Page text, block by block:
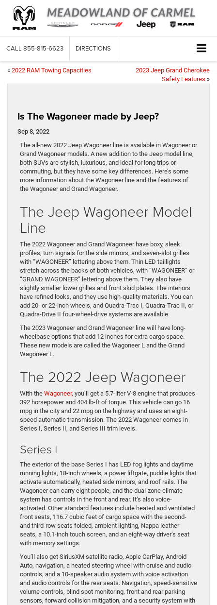
CALL 855-815-6623 DIRECTIONS
« 2022 RAM Towing Capacities
2023 Jeep Grand Cherokee
Safety Features »
Is The Wagoneer made by Jeep?
Sep 8, 2022
The all-new 2022 Jeep Wagoneer line is available in Wagoneer or
Grand Wagoneer models. A new addition to the Jeep model line,
both SUVs are stylish, luxurious, and ideal for long trips or
commuting, but they have some key differences. Here’s some
more information about the Wagoneer line and the features of
the Wagoneer and Grand Wagoneer.
The Jeep Wagoneer Model
Line
The 2022 Wagoneer and Grand Wagoneer have boxy, sleek
profiles, turn signals for the side mirrors, and seven-slot grilles
with “WAGONEER” lettering above them. Thin LED taillights
stretch across the backs of both vehicles, with “WAGONEER” or
“GRAND WAGONEER” lettering above them. They also have
slightly smaller lower grilles and front skid plates. The interiors
have refined looks, and they use high-quality materials. You can
add 20- or 22-inch wheels, and Quadra-Trac I, Quadra-Trac II, or
Quadra-Drive II four-wheel-drive systems are available.
The 2023 Wagoneer and Grand Wagoneer line will have long-
wheelbase options that add 12 inches for extra cargo space.
These new models are called the Wagoneer L and the Grand
Wagoneer L.
The 2022 Jeep Wagoneer
With the Wagoneer, you’ll get a 5.7-liter V-8 engine that produces
392 horsepower and 404 lb-ft of torque. This vehicle can go 16
mpg in the city and 22 mpg on the highway and uses an eight-
speed automatic transmission. The 2022 Wagoneer comes in
Series I, Series II, and Series III trim levels.
Series I
The exterior of the base Series I has LED fog lights and daytime
running lights, 18-inch wheels, a power liftgate, puddle lights that
activate automatically, heated side mirrors, and roof rails. The
Wagoneer can carry eight people, and the dual-zone climate
system has controls in the front and rear. It’s also voice-
activated. Other standard features include heated and ventilated
front seats, 116.7 cubic feet of cargo space with the second-
and third-row seats folded, ambient lighting, Nappa leather
seats, a 10.1-inch touch screen, and an eight-way driver’s seat
with memory settings.
You’ll also get SiriusXM satellite radio, Apple CarPlay, Android
Auto, navigation, a heated steering wheel with cruise and audio
controls, and a 10-speaker audio system with voice activation
and audio controls for the rear seats. Navigation, speed-sensitive
volume controls, blind spot monitoring, front and rear parking
sensors, forward collision mitigation, and a security system with